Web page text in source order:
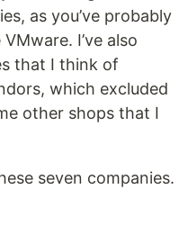
as you’ve probably
I’ve also
that I think of
which excluded
other shops that I
seven companies.